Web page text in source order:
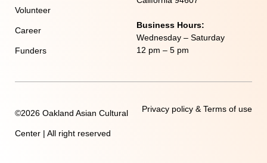
Volunteer
Career
Funders
Business Hours:
Wednesday – Saturday
12 pm – 5 pm
©2026 Oakland Asian Cultural
Center | All right reserved
Privacy policy & Terms of use